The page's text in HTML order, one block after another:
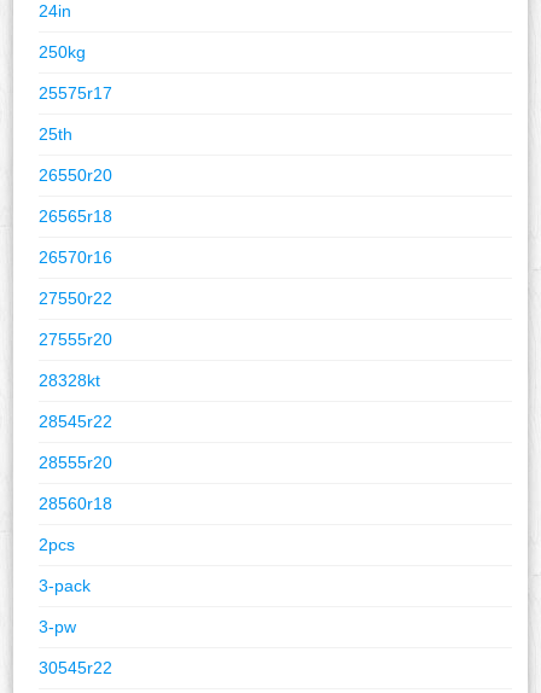
24in
250kg
25575r17
25th
26550r20
26565r18
26570r16
27550r22
27555r20
28328kt
28545r22
28555r20
28560r18
2pcs
3-pack
3-pw
30545r22